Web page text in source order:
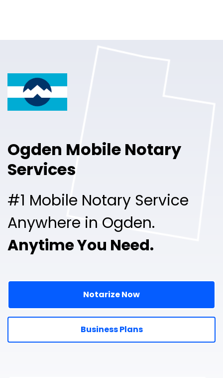
Pricing
Ogden Mobile Notary
Services
#1 Mobile Notary Service
Anywhere in Ogden.
Anytime You Need.
Notarize Now
Business Plans